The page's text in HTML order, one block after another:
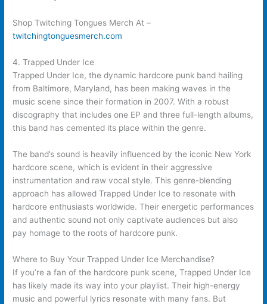
Shop Twitching Tongues Merch At –
twitchingtonguesmerch.com
4. Trapped Under Ice
Trapped Under Ice, the dynamic hardcore punk band hailing
from Baltimore, Maryland, has been making waves in the
music scene since their formation in 2007. With a robust
discography that includes one EP and three full-length albums,
this band has cemented its place within the genre.
The band’s sound is heavily influenced by the iconic New York
hardcore scene, which is evident in their aggressive
instrumentation and raw vocal style. This genre-blending
approach has allowed Trapped Under Ice to resonate with
hardcore enthusiasts worldwide. Their energetic performances
and authentic sound not only captivate audiences but also
pay homage to the roots of hardcore punk.
Where to Buy Your Trapped Under Ice Merchandise?
If you’re a fan of the hardcore punk scene, Trapped Under Ice
has likely made its way into your playlist. Their high-energy
music and powerful lyrics resonate with many fans. But